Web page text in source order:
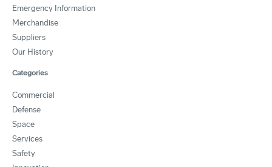
Emergency Information
Merchandise
Suppliers
Our History
Categories
Commercial
Defense
Space
Services
Safety